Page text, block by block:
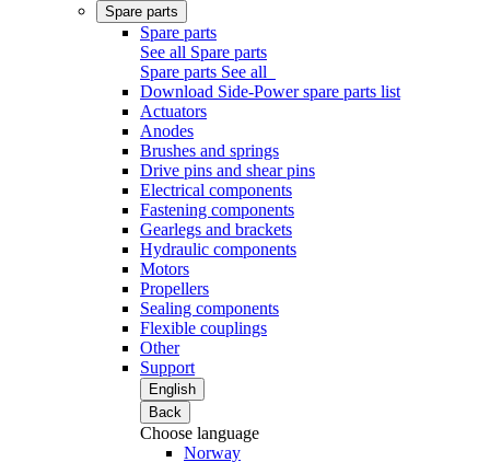
Spare parts
Spare parts
See all Spare parts
Spare parts See all
Download Side-Power spare parts list
Actuators
Anodes
Brushes and springs
Drive pins and shear pins
Electrical components
Fastening components
Gearlegs and brackets
Hydraulic components
Motors
Propellers
Sealing components
Flexible couplings
Other
Support
English
Back
Choose language
Norway